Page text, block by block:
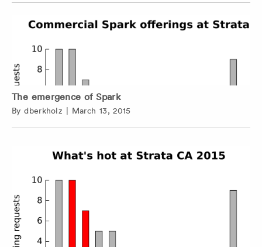
The emergence of Spark
Bydberkholz | March 13, 2015